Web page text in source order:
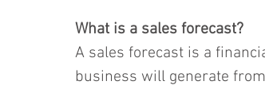
What is a sales forecast?
A sales forecast is a
business will generate